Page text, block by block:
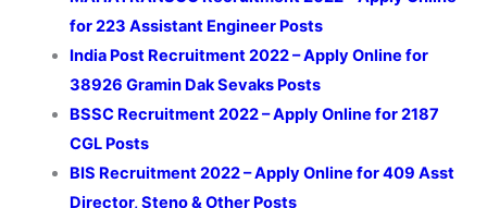
for 223 Assistant Engineer Posts
India Post Recruitment 2022 – Apply Online for
38926 Gramin Dak Sevaks Posts
BSSC Recruitment 2022 – Apply Online for 2187
CGL Posts
BIS Recruitment 2022 – Apply Online for 409 Asst
Director, Steno & Other Posts